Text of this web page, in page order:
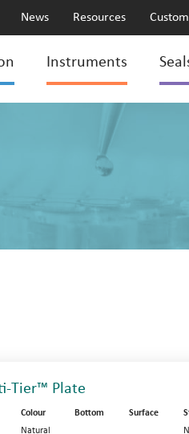
News Resources
Instruments
Tier™ Plate
Colour Bottom Surface
Natural